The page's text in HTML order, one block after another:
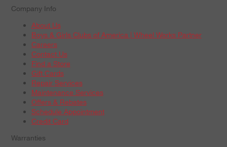
Company Info
About Us
Boys & Girls Clubs of America | Wheel Works Partner
Careers
Contact Us
Find a Store
Gift Cards
Repair Services
Maintenance Services
Offers & Rebates
Schedule Appointment
Credit Card
Warranties